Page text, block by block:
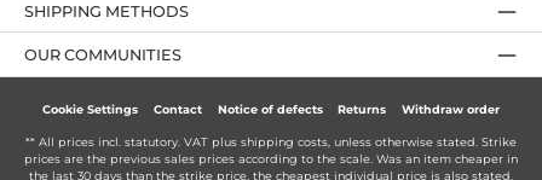
OUR COMMUNITIES
SHIPPING METHODS
Cookie Settings Contact Notice of defects Returns Withdraw order
** All prices incl. statutory. VAT plus shipping costs , unless otherwise stated. Strike
prices are the previous sales prices according to the scale. Was an item cheaper in
the last 30 days than the strike price, the cheapest individual price is also stated.